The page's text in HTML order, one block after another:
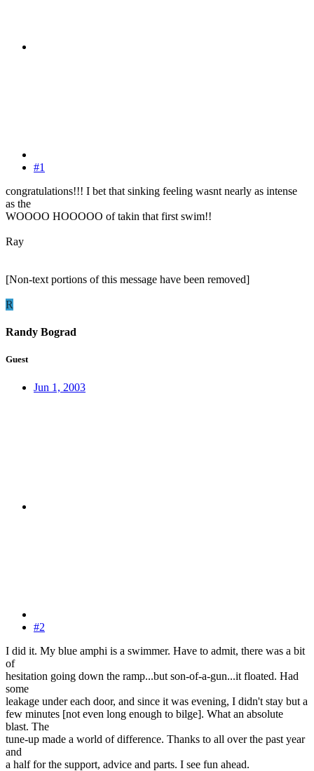
#1
congratulations!!! I bet that sinking feeling wasnt nearly as intense
as the
WOOOO HOOOOO of takin that first swim!!
Ray
[Non-text portions of this message have been removed]
R
Randy Bograd
Guest
Jun 1, 2003
#2
I did it. My blue amphi is a swimmer. Have to admit, there was a bit
of
hesitation going down the ramp...but son-of-a-gun...it floated. Had
some
leakage under each door, and since it was evening, I didn't stay but a
few minutes [not even long enough to bilge]. What an absolute
blast. The
tune-up made a world of difference. Thanks to all over the past year
and
a half for the support, advice and parts. I see fun ahead.